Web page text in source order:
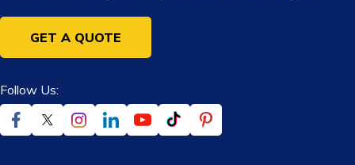
GET A QUOTE
Follow Us: